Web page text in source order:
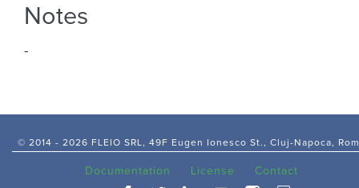
Notes
-
© 2014 - 2026 FLEIO SRL, 49F Eugen Ionesco St., Cluj-Napoca,
Documentation License Contact